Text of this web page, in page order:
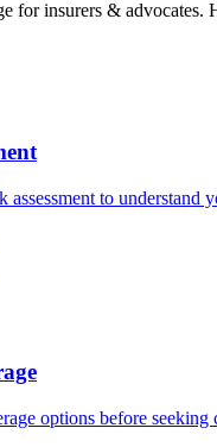
for insurers & advocates.
assessment to understand
options before seeking